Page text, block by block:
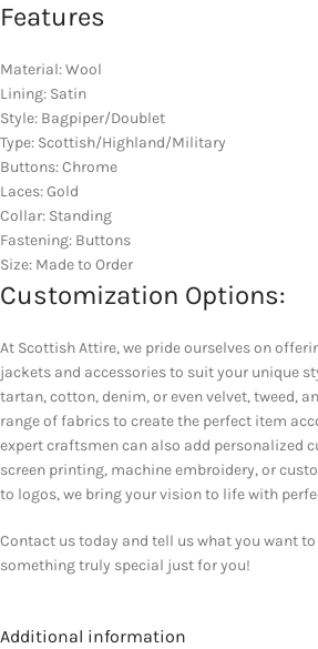
Features
Material: Wool
Lining: Satin
Style: Bagpiper/Doublet
Type: Scottish/Highland/Military
Buttons: Chrome
Laces: Gold
Collar: Standing
Fastening: Buttons
Size: Made to Order
Customization Options:
At Scottish Attire, we pride ourselves on
jackets and accessories to suit your unique
tartan, cotton, denim, or even velvet, tweed,
range of fabrics to create the perfect item
expert craftsmen can also add personalized
screen printing, machine embroidery, or
to logos, we bring your vision to life with
Contact us today and tell us what you want
something truly special just for you!
Additional information